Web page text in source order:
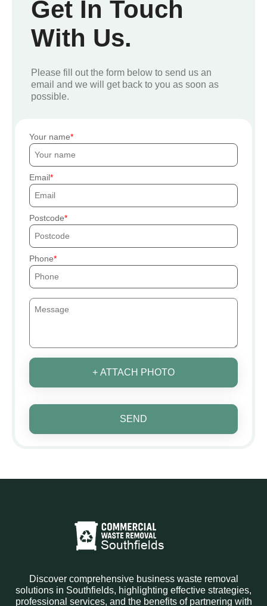
Get In Touch
With Us.
Please fill out the form below to send us an
email and we will get back to you as soon as
possible.
Your name
Email
Postcode
Phone
+ ATTACH PHOTO
SEND
Discover comprehensive business waste removal
solutions in Southfields, highlighting effective strategies,
professional services, and the benefits of partnering with